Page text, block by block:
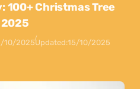
100+ Christmas Tree
10/2025Updated:15/10/2025